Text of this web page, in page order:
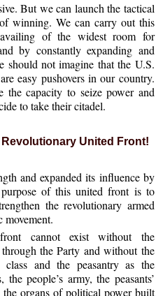
But we can launch the tactical
winning. We can carry out this
of the widest room for
by constantly expanding and
should not imagine that the U.S.
easy pushovers in our country.
the capacity to seize power and
to take their citadel.
United Front!
and expanded its influence by
of this united front is to
the revolutionary armed
movement.
cannot exist without the
the Party and without the
and the peasantry as the
people’s army, the peasants’
the organs of political power built